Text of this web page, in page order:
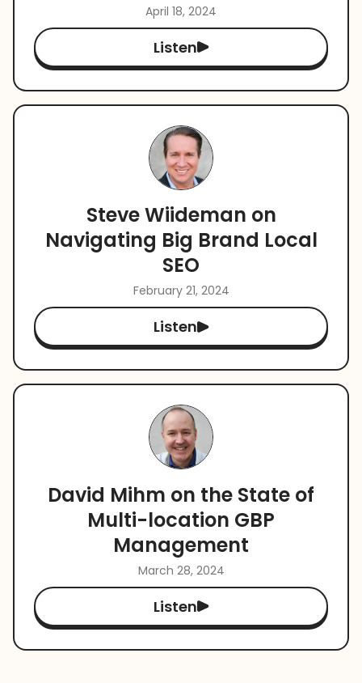
April 18, 2024
Listen
Steve Wiideman on
Navigating Big Brand Local
SEO
February 21, 2024
Listen
David Mihm on the State of
Multi-location GBP
Management
March 28, 2024
Listen